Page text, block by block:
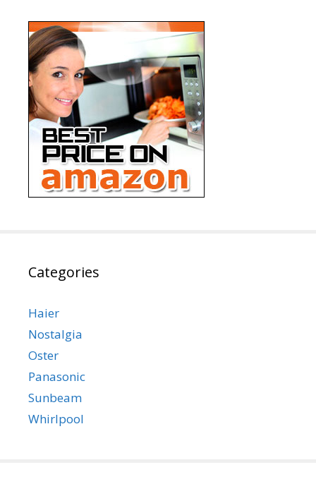
Categories
Haier
Nostalgia
Oster
Panasonic
Sunbeam
Whirlpool